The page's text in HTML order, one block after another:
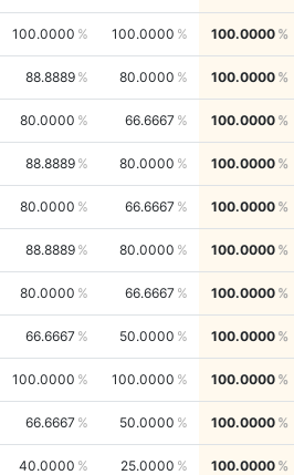
100.0000 100.0000 100.0000
88.8889 80.0000 100.0000
80.0000 66.6667 100.0000
88.8889 80.0000 100.0000
80.0000 66.6667 100.0000
88.8889 80.0000 100.0000
80.0000 66.6667 100.0000
66.6667 50.0000 100.0000
100.0000 100.0000 100.0000
66.6667 50.0000 100.0000
40.0000 25.0000 100.0000